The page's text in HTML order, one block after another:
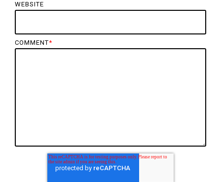
WEBSITE
COMMENT*